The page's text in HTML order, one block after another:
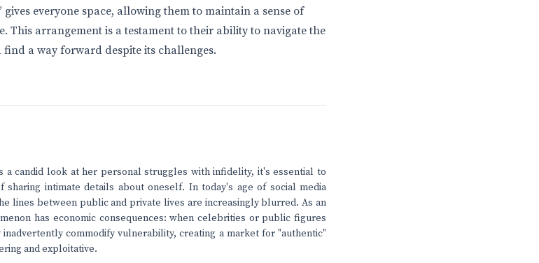
everyone space, allowing them to maintain a sense of
This arrangement is a testament to their ability to navigate the
a way forward despite its challenges.
a candid look at her personal struggles with infidelity, it's essential to
sharing intimate details about oneself. In today's age of social media
lines between public and private lives are increasingly blurred. As an
has economic consequences: when celebrities or public figures
commodify vulnerability, creating a market for "authentic"
and exploitative.